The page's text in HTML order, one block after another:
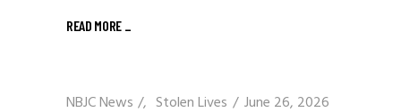
READ MORE _
NBJC News / Stolen Lives June 26, 2026